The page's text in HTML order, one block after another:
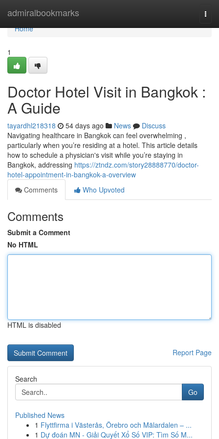
admiralbookmarks
Home
Home
1
Doctor Hotel Visit in Bangkok :
A Guide
tayardhl218318 54 days ago News
Discuss
Navigating healthcare in Bangkok can feel overwhelming ,
particularly when you’re residing at a hotel. This article details
how to schedule a physician's visit while you’re staying in
Bangkok, addressing https://ztndz.com/story28888770/doctor-
hotel-appointment-in-bangkok-a-overview
Comments
Who Upvoted
Comments
Submit a Comment
No HTML
HTML is disabled
Report Page
Search
Go
Published News
1 Flyttfirma i Västerås, Örebro och Mälardalen – ...
1 Dự đoán MN - Giải Quyết Xổ Số VIP: Tìm Số M...